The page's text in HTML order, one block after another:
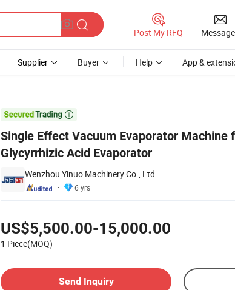
Post My RFQ
Supplier Buyer Help App &

Single Effect Vacuum Evaporator Machine
Glycyrrhizic Acid Evaporator
Wenzhou Yinuo Machinery Co., Ltd.
6 yrs
US$5,500.00-15,000.00
1 Piece(MOQ)
Send Inquiry